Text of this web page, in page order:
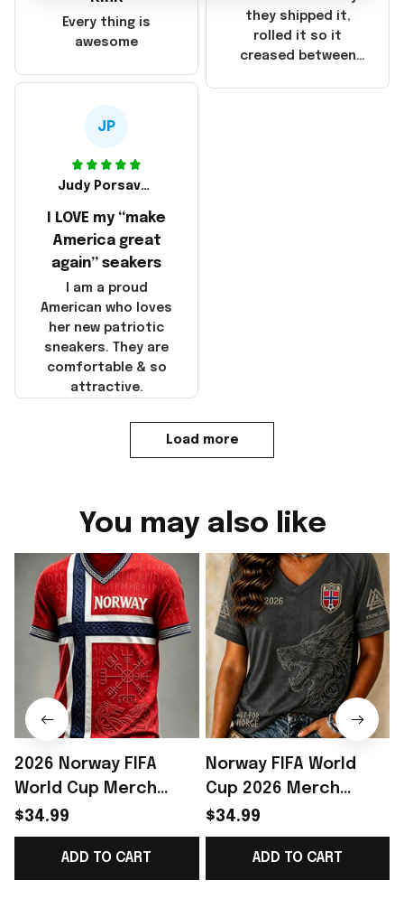
China! It is a shame
made in America!
they shipped it,
rolled it so it
creased between
Every thing is
awesome
JP
Judy Porsavage
I LOVE my “make
America great
again” seakers
I am a proud
American who loves
her new patriotic
sneakers. They are
comfortable & so
attractive.
Load more
You may also like
2026 Norway FIFA
World Cup Merch
Norway Soccer Team
WC 2026 V-Neck Shirt
Game Day Outfit For
$34.99
ADD TO CART
Norway FIFA World
Cup 2026 Merch
Norway National
Soccer Team WC 2026
V-Neck Shirt Outfit
$34.99
ADD TO CART